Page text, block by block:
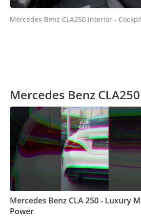
Mercedes Benz CLA250 interior -
Mercedes Benz
Mercedes Benz CLA 250 - Luxury
Power